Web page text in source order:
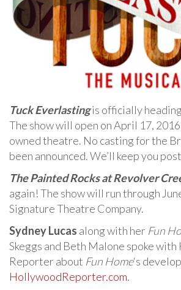
Tuck Everlastingis officially
The show will open on April 17,
owned theatre. No casting for the
been announced. We’ll keep you
The Painted Rocks at Revolver
again! The show will run through
Signature Theatre Company.
Sydney Lucas along with her Fun
Skeggs and Beth Malone spoke
Reporter about Fun Home‘s
HollywoodReporter.com.